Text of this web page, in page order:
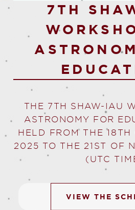
7TH
THE 7TH SHAW-IAU
ASTRONOMY FOR
HELD FROM THE 18TH
2025 TO THE 21ST OF
(UTC
VIEW THE